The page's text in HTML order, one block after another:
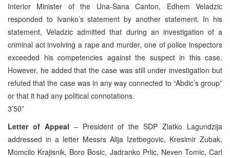
Interior Minister of the Una-Sana Canton, Edhem Veladzic
responded to Ivanko’s statement by another statement. In his
statement, Veladzic admitted that during an investigation of a
criminal act involving a rape and murder, one of police inspectors
exceeded his competencies against the suspect in this case.
However, he added that the case was still under investigation but
refuted that the case was in any way connected to “Abdic’s group”
or that it had any political connotations.
3’50”
Letter of Appeal – President of the SDP Zlatko Lagundzija
addressed in a letter Messrs Alija Izetbegovic, Kresimir Zubak,
Momcilo Krajisnik, Boro Bosic, Jadranko Prlic, Neven Tomic, Carl